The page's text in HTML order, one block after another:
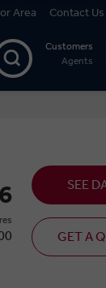
Area Contact Us
Customers
Agents
SEE
GET A